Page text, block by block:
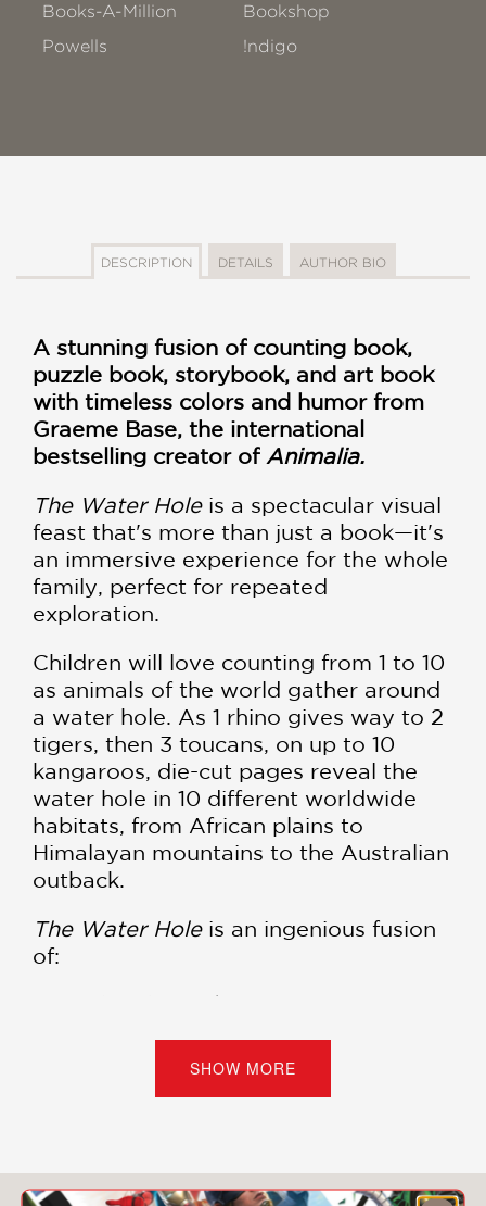
Books-A-Million
Bookshop
Powells
!ndigo
DESCRIPTION DETAILS AUTHOR BIO
A stunning fusion of counting book,
puzzle book, storybook, and art book
with timeless colors and humor from
Graeme Base, the international
bestselling creator of Animalia.
The Water Holeis a spectacular visual
feast that's more than just a book—it's
an immersive experience for the whole
family, perfect for repeated
exploration.
Children will love counting from 1 to 10
as animals of the world gather around
a water hole. As 1 rhino gives way to 2
tigers, then 3 toucans, on up to 10
kangaroos, die-cut pages reveal the
water hole in 10 different worldwide
habitats, from African plains to
Himalayan mountains to the Australian
outback.
The Water Holeis an ingenious fusion
of:
Himalayan mountains.
SHOW MORE